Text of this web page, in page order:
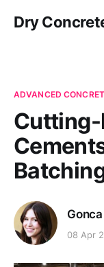
Dry
ADVANCED
Cutting-
08 Apr